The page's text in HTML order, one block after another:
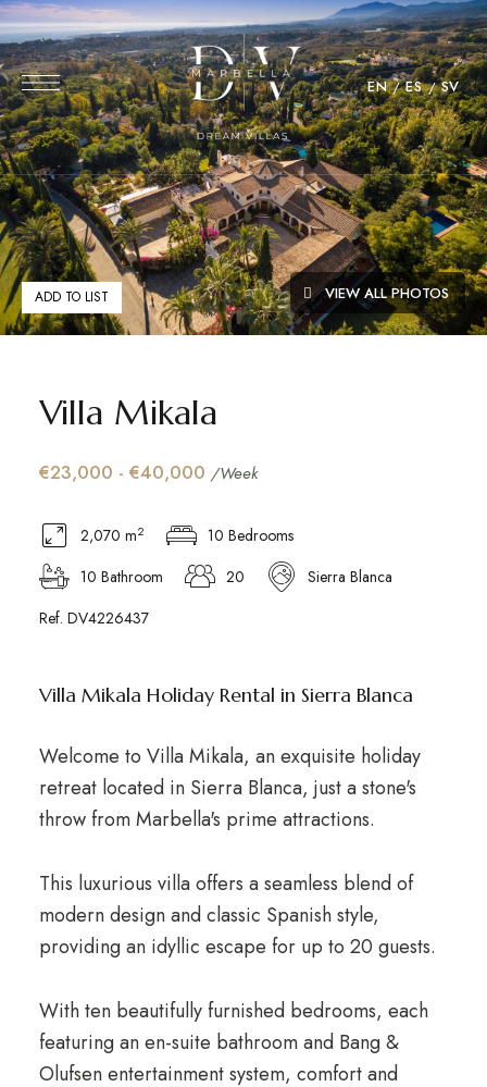
EN ES SV
VIEW ALL PHOTOS
ADD TO LIST
Villa Mikala
€23,000 - €40,000 /Week
2,070 m2
10 Bedrooms
10 Bathroom
20
Sierra Blanca
Ref. DV4226437
Villa Mikala Holiday Rental in Sierra Blanca
Welcome to Villa Mikala, an exquisite holiday
retreat located in Sierra Blanca, just a stone's
throw from Marbella's prime attractions.
This luxurious villa offers a seamless blend of
modern design and classic Spanish style,
providing an idyllic escape for up to 20 guests.
With ten beautifully furnished bedrooms, each
featuring an en-suite bathroom and Bang &
Olufsen entertainment system, comfort and